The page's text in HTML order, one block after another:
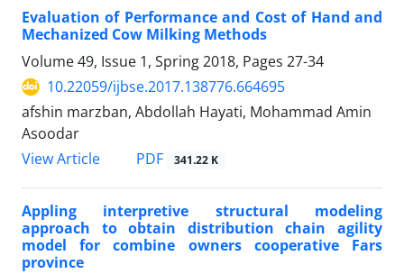
Evaluation of Performance and Cost of Hand and
Mechanized Cow Milking Methods
Volume 49, Issue 1, Spring 2018, Pages 27-34
10.22059/ijbse.2017.138776.664695
afshin marzban, Abdollah Hayati, Mohammad Amin
Asoodar
View Article
PDF 341.22 K
Appling interpretive structural modeling
approach to obtain distribution chain agility
model for combine owners cooperative Fars
province